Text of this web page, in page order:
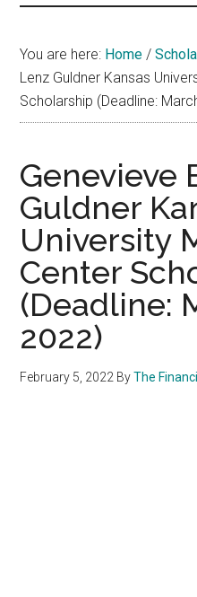
Aid
You are here: Home /
Lenz Guldner Kansas
Scholarship (Deadline:
Genevieve
Guldner
University
Center
(Deadline:
2022)
February 5, 2022 ByThe